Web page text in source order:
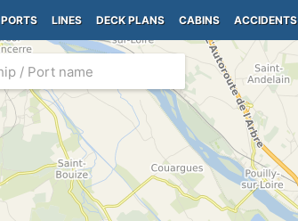
PORTS LINES DECK PLANS CABINS ACCIDENTS